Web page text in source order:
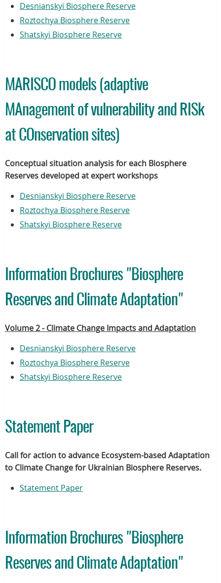
Desnianskyi Biosphere Reserve
Roztochya Biosphere Reserve
Shatskyi Biosphere Reserve
MARISCO models (adaptive
MAnagement of vulnerability and RISk
at COnservation sites)
Conceptual situation analysis for each Biosphere
Reserves developed at expert workshops
Desnianskyi Biosphere Reserve
Roztochya Biosphere Reserve
Shatskyi Biosphere Reserve
Information Brochures "Biosphere
Reserves and Climate Adaptation"
Volume 2 - Climate Change Impacts and Adaptation
Desnianskyi Biosphere Reserve
Roztochya Biosphere Reserve
Shatskyi Biosphere Reserve
Statement Paper
Call for action to advance Ecosystem-based Adaptation
to Climate Change for Ukrainian Biosphere Reserves.
Statement Paper
Information Brochures "Biosphere
Reserves and Climate Adaptation"